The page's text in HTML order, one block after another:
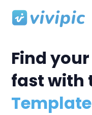
Find
fast with